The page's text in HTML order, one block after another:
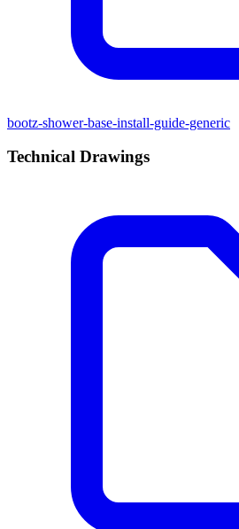
bootz-shower-base-install-guide-generic
Technical Drawings